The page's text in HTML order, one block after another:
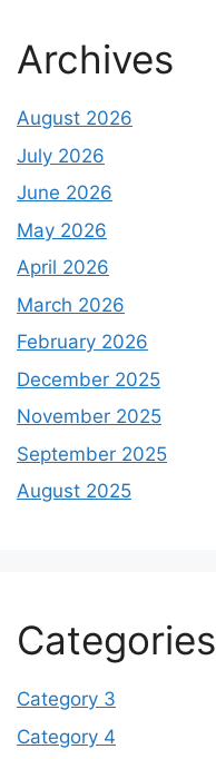
Archives
August 2026
July 2026
June 2026
May 2026
April 2026
March 2026
February 2026
December 2025
November 2025
September 2025
August 2025
Categories
Category 3
Category 4